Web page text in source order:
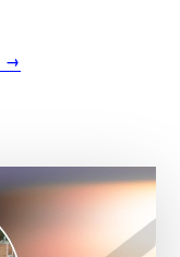
USA,
DEIH
(LAILO,
→